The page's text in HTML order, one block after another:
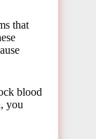
that
blood
you